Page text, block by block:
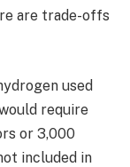
are trade-offs
used
require
or 3,000
included in